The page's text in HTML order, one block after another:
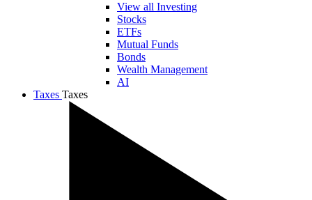
View all Investing
Stocks
ETFs
Mutual Funds
Bonds
Wealth Management
AI
Taxes Taxes